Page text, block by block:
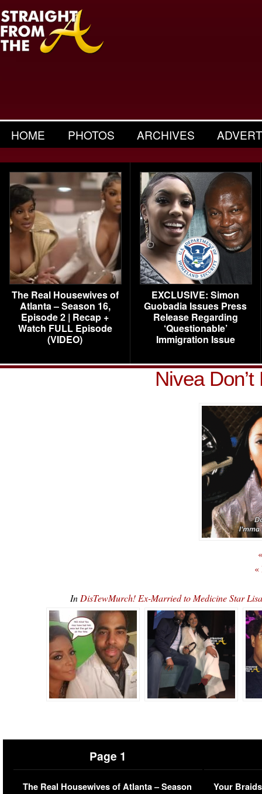
HOME PHOTOS ARCHIVES
The Real Housewives of
Atlanta – Season 16,
Episode 2 | Recap +
Watch FULL Episode
(VIDEO)
EXCLUSIVE: Simon
Guobadia Issues Press
Release Regarding
‘Questionable’
Immigration Issue
Nivea
«
In DisTewMurch! Ex-Married to Medicine Star
Page 1
The Real Housewives of Atlanta – Season
Your